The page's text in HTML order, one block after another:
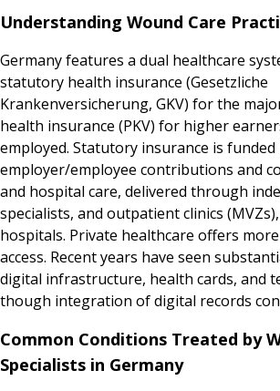
Understanding Wound Care
Germany features a dual healthcare
statutory health insurance (Gesetzliche
Krankenversicherung, GKV) for the
health insurance (PKV) for higher
employed. Statutory insurance is funded
employer/employee contributions and
and hospital care, delivered through
specialists, and outpatient clinics
hospitals. Private healthcare offers
access. Recent years have seen
digital infrastructure, health cards, and
though integration of digital records
Common Conditions Treated by
Specialists in Germany